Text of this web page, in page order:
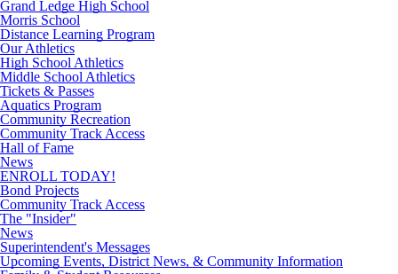
Grand Ledge High School
Morris School
Distance Learning Program
Our Athletics
High School Athletics
Middle School Athletics
Tickets & Passes
Aquatics Program
Community Recreation
Community Track Access
Hall of Fame
News
ENROLL TODAY!
Bond Projects
Community Track Access
The "Insider"
News
Superintendent's Messages
Upcoming Events, District News, & Community Information